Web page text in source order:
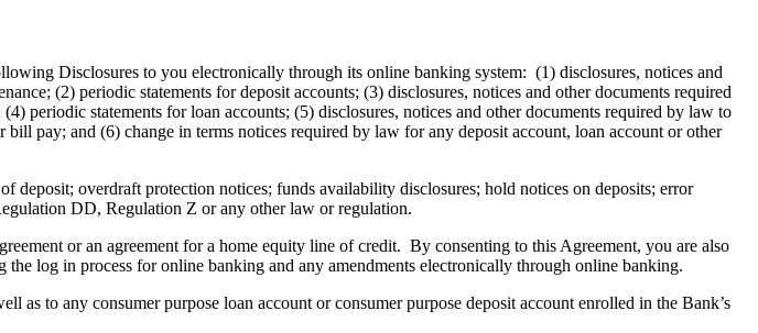
Disclosures to you electronically through its online banking system: (1) disclosures, notices and
(2) periodic statements for deposit accounts; (3) disclosures, notices and other documents required
periodic statements for loan accounts; (5) disclosures, notices and other documents required by law to
pay; and (6) change in terms notices required by law for any deposit account, loan account or other
overdraft protection notices; funds availability disclosures; hold notices on deposits; error
DD, Regulation Z or any other law or regulation.
or an agreement for a home equity line of credit. By consenting to this Agreement, you are also
log in process for online banking and any amendments electronically through online banking.
to any consumer purpose loan account or consumer purpose deposit account enrolled in the Bank’s